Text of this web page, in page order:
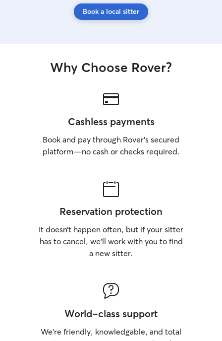
Book a local sitter
Why Choose Rover?
Cashless payments
Book and pay through Rover’s secured
platform—no cash or checks required.
Reservation protection
It doesn’t happen often, but if your sitter
has to cancel, we’ll work with you to find
a new sitter.
World-class support
We’re friendly, knowledgable, and total